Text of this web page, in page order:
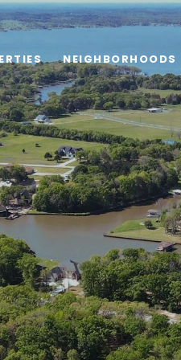
NEIGHBORHOODS